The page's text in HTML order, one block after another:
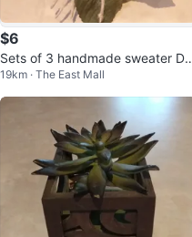
$6
Sets of 3 handmade sweater De
corative Plush Pumpkins
19km · The East Mall